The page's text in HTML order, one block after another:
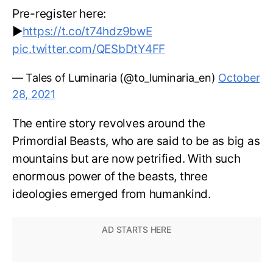
Pre-register here:
▶️https://t.co/t74hdz9bwE
pic.twitter.com/QESbDtY4FF
— Tales of Luminaria (@to_luminaria_en) October
28, 2021
The entire story revolves around the
Primordial Beasts, who are said to be as big as
mountains but are now petrified. With such
enormous power of the beasts, three
ideologies emerged from humankind.